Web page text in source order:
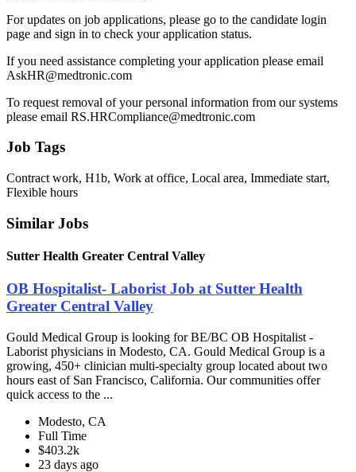
For updates on job applications, please go to the candidate login
page and sign in to check your application status.
If you need assistance completing your application please email
AskHR@medtronic.com
To request removal of your personal information from our systems
please email RS.HRCompliance@medtronic.com
Job Tags
Contract work, H1b, Work at office, Local area, Immediate start,
Flexible hours
Similar Jobs
Sutter Health Greater Central Valley
OB Hospitalist- Laborist Job at Sutter Health
Greater Central Valley
Gould Medical Group is looking for BE/BC OB Hospitalist -
Laborist physicians in Modesto, CA. Gould Medical Group is a
growing, 450+ clinician multi-specialty group located about two
hours east of San Francisco, California. Our communities offer
quick access to the ...
Modesto, CA
Full Time
$403.2k
23 days ago